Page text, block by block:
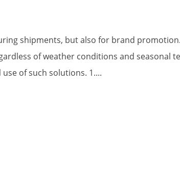
shipments, but also for brand
of weather conditions and seasonal
of such solutions. 1....